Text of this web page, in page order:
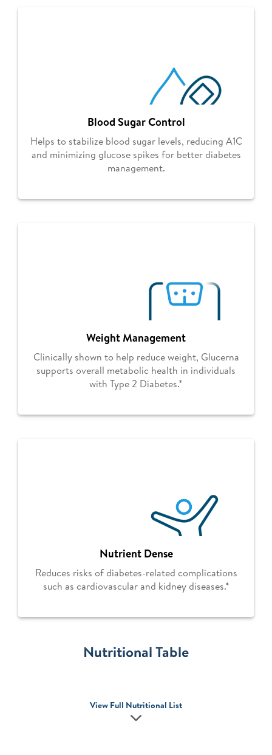
Blood Sugar Control
Helps to stabilize blood sugar levels, reducing A1C
and minimizing glucose spikes for better diabetes
management.
Weight Management
Clinically shown to help reduce weight, Glucerna
supports overall metabolic health in individuals
with Type 2 Diabetes.*
Nutrient Dense
Reduces risks of diabetes-related complications
such as cardiovascular and kidney diseases.*
Nutritional Table
View Full Nutritional List